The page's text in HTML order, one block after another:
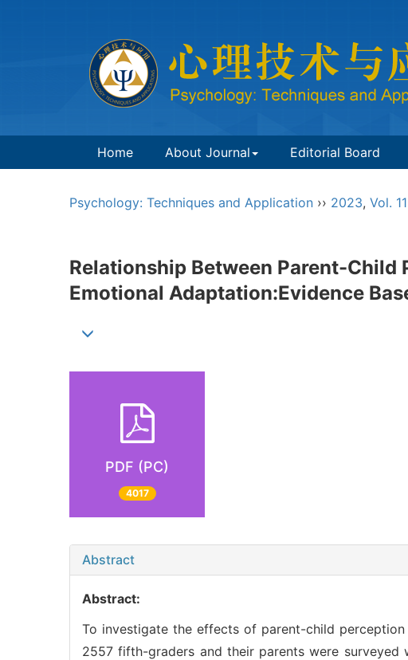
Home About Journal Editorial Board
Psychology: Techniques and Application ›› 2023, Vol. 11
Relationship Between Parent-Child
Emotional Adaptation:Evidence
PDF (PC)
4017
Abstract
Abstract:
To investigate the effects of parent-child
2557 fifth-graders and their parents were